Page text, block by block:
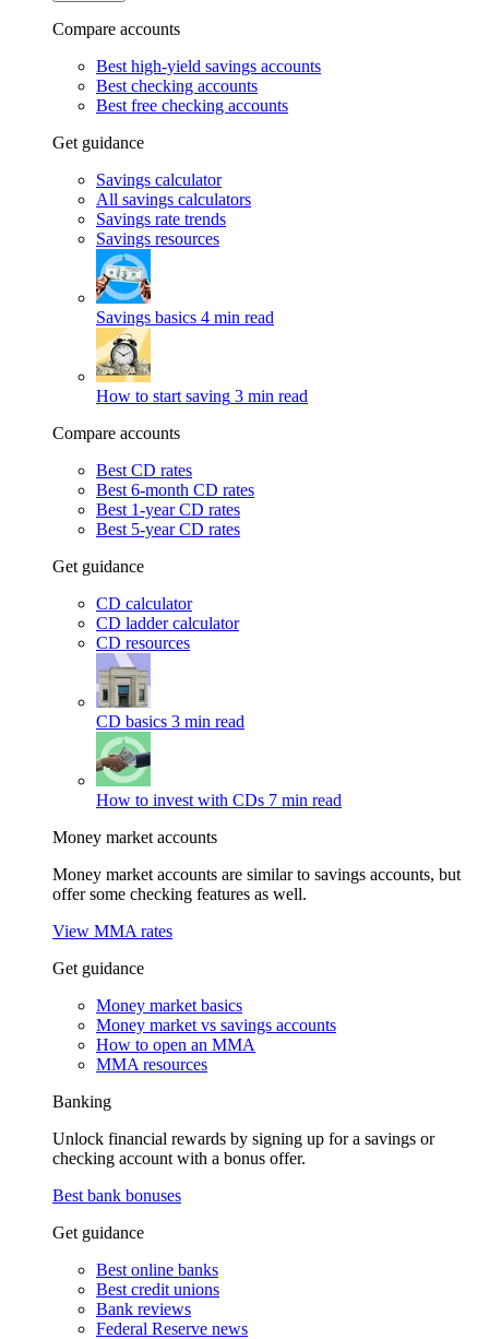
Compare accounts
Best high-yield savings accounts
Best checking accounts
Best free checking accounts
Get guidance
Savings calculator
All savings calculators
Savings rate trends
Savings resources
Savings basics 4 min read
How to start saving 3 min read
Compare accounts
Best CD rates
Best 6-month CD rates
Best 1-year CD rates
Best 5-year CD rates
Get guidance
CD calculator
CD ladder calculator
CD resources
CD basics 3 min read
How to invest with CDs 7 min read
Money market accounts
Money market accounts are similar to savings accounts, but
offer some checking features as well.
View MMA rates
Get guidance
Money market basics
Money market vs savings accounts
How to open an MMA
MMA resources
Banking
Unlock financial rewards by signing up for a savings or
checking account with a bonus offer.
Best bank bonuses
Get guidance
Best online banks
Best credit unions
Bank reviews
Federal Reserve news